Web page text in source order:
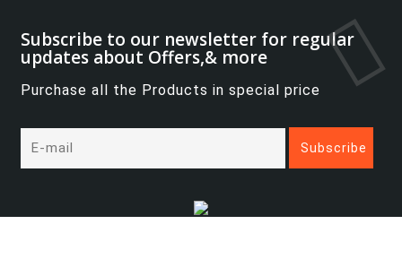
Subscribe to our newsletter for regular
updates about Offers,& more
Purchase all the Products in special price